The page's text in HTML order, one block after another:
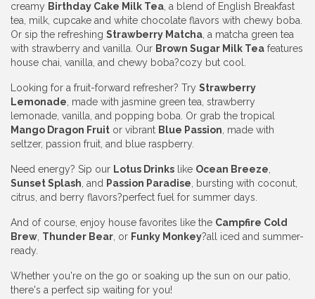
creamy Birthday Cake Milk Tea, a blend of English Breakfast
tea, milk, cupcake and white chocolate flavors with chewy boba.
Or sip the refreshing Strawberry Matcha, a matcha green tea
with strawberry and vanilla. Our Brown Sugar Milk Tea features
house chai, vanilla, and chewy boba?cozy but cool.
Looking for a fruit-forward refresher? Try Strawberry
Lemonade, made with jasmine green tea, strawberry
lemonade, vanilla, and popping boba. Or grab the tropical
Mango Dragon Fruit or vibrant Blue Passion, made with
seltzer, passion fruit, and blue raspberry.
Need energy? Sip our Lotus Drinks like Ocean Breeze,
Sunset Splash, and Passion Paradise, bursting with coconut,
citrus, and berry flavors?perfect fuel for summer days.
And of course, enjoy house favorites like the Campfire Cold
Brew, Thunder Bear, or Funky Monkey?all iced and summer-
ready.
Whether you're on the go or soaking up the sun on our patio,
there's a perfect sip waiting for you!